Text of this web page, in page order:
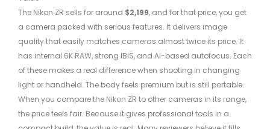
The Nikon ZR sells for around $2,199, and for that price, you get
a camera packed with serious features. It delivers image
quality that easily matches cameras almost twice its price. It
has internal 6K RAW, strong IBIS, and AI-based autofocus. Each
of these makes a real difference when shooting in changing
light or handheld. The body feels premium but is still portable.
When you compare the Nikon ZR to other cameras in its range,
the price feels fair. Because it gives professional tools in a